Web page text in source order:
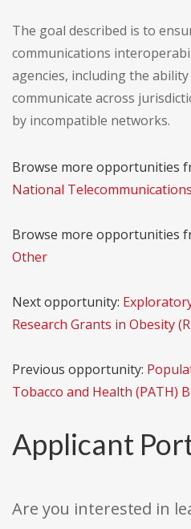
The goal described is to
communications
agencies, including the
communicate across
by incompatible networks.
Browse more opportunities
National
Browse more opportunities
Other
Next opportunity:
Research Grants in Obesity
Previous opportunity:
Tobacco and Health (PATH)
Applicant
Are you interested in